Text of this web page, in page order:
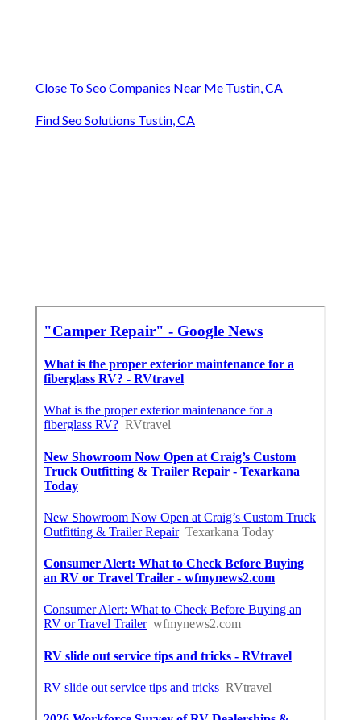
Close To Seo Companies Near Me Tustin, CA
Find Seo Solutions Tustin, CA